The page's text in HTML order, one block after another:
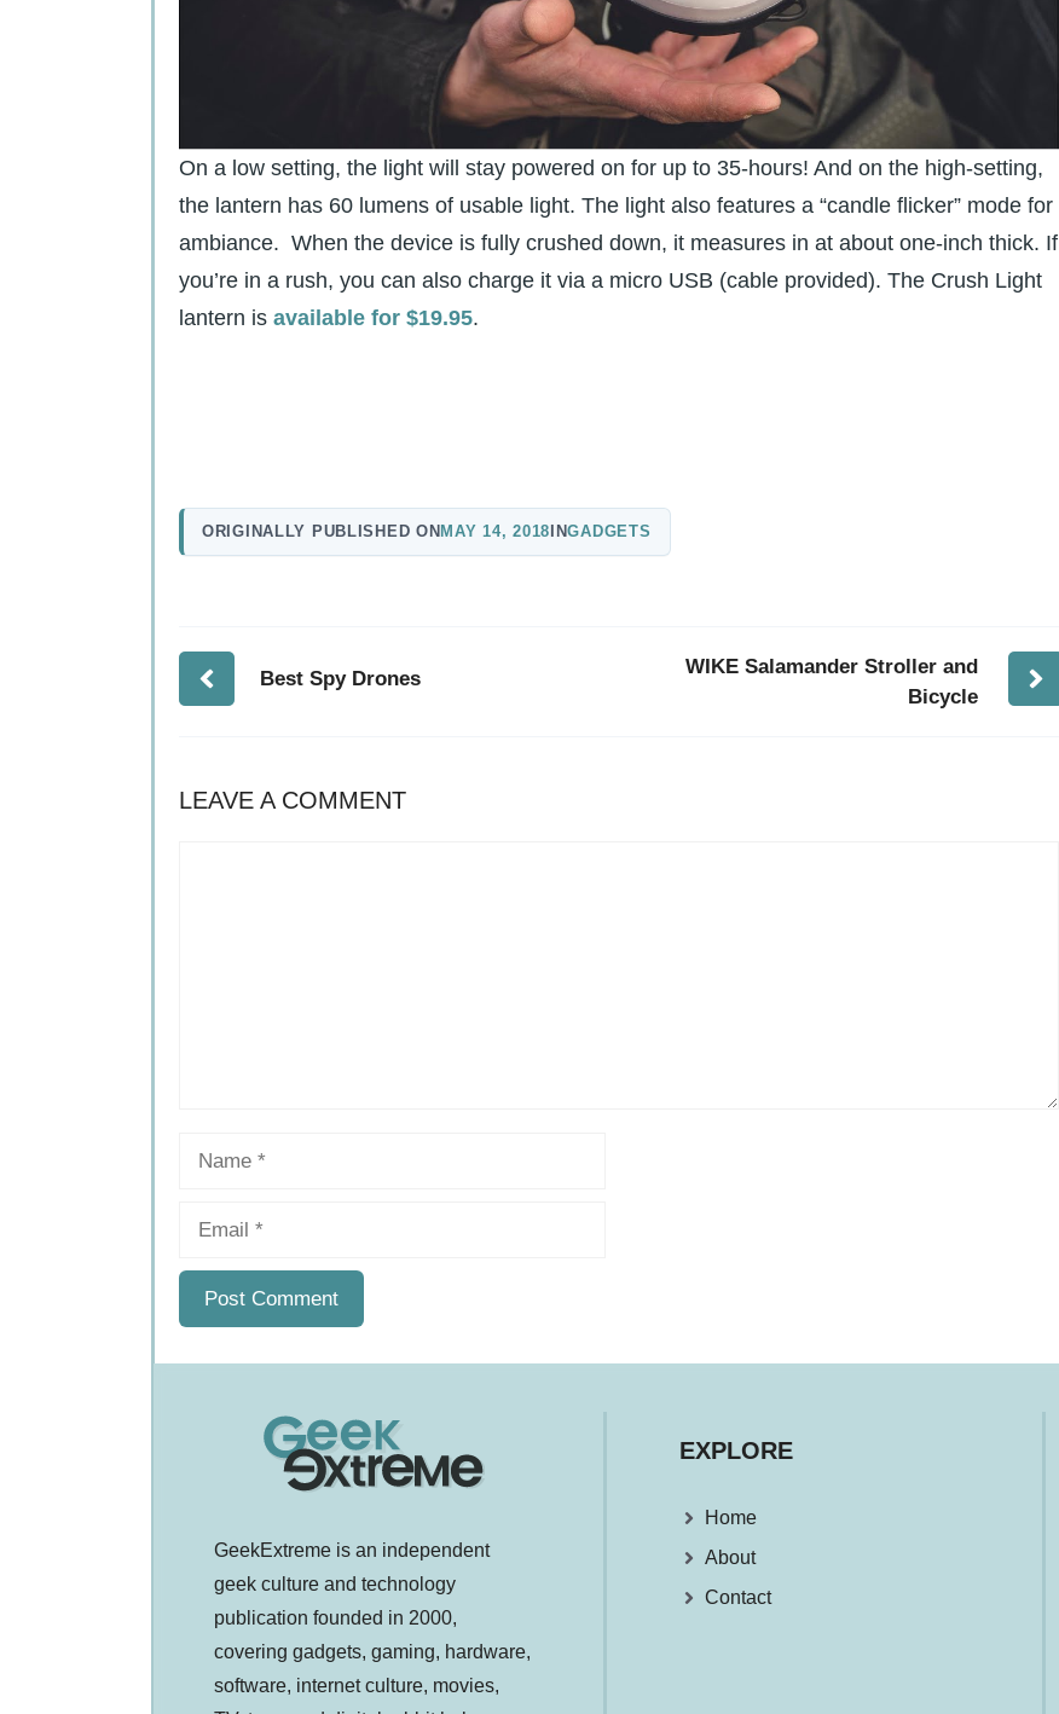
On a low setting, the light will stay powered on for up to 35-hours! And on the high-setting,
the lantern has 60 lumens of usable light. The light also features a “candle flicker” mode for
ambiance. When the device is fully crushed down, it measures in at about one-inch thick. If
you’re in a rush, you can also charge it via a micro USB (cable provided). The Crush Light
lantern is available for $19.95.
ORIGINALLY PUBLISHED ON MAY 14, 2018 INGADGETS
Best Spy Drones
WIKE Salamander Stroller and
Bicycle
LEAVE A COMMENT
Name
Email
GeekExtreme is an independent
geek culture and technology
publication founded in 2000,
covering gadgets, gaming, hardware,
software, internet culture, movies,
EXPLORE
Home
About
Contact